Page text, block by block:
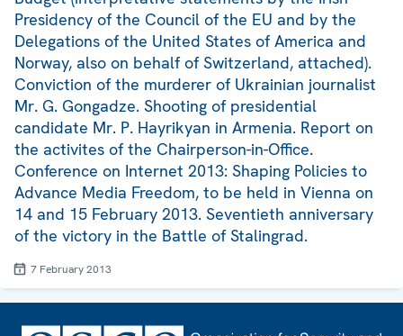
Presidency of the Council of the EU and by the
Delegations of the United States of America and
Norway, also on behalf of Switzerland, attached).
Conviction of the murderer of Ukrainian journalist
Mr. G. Gongadze. Shooting of presidential
candidate Mr. P. Hayrikyan in Armenia. Report on
the activites of the Chairperson-in-Office.
Conference on Internet 2013: Shaping Policies to
Advance Media Freedom, to be held in Vienna on
14 and 15 February 2013. Seventieth anniversary
of the victory in the Battle of Stalingrad.
7 February 2013